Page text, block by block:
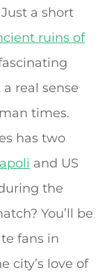
a short
ruins of
real sense
times.
has two
and US
the
You’ll be
fans in
city’s love of